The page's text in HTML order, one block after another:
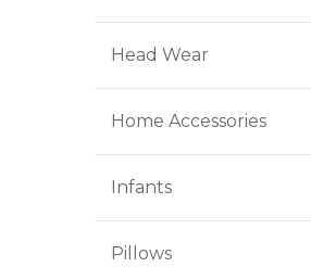
Head Wear
Home Accessories
Infants
Pillows